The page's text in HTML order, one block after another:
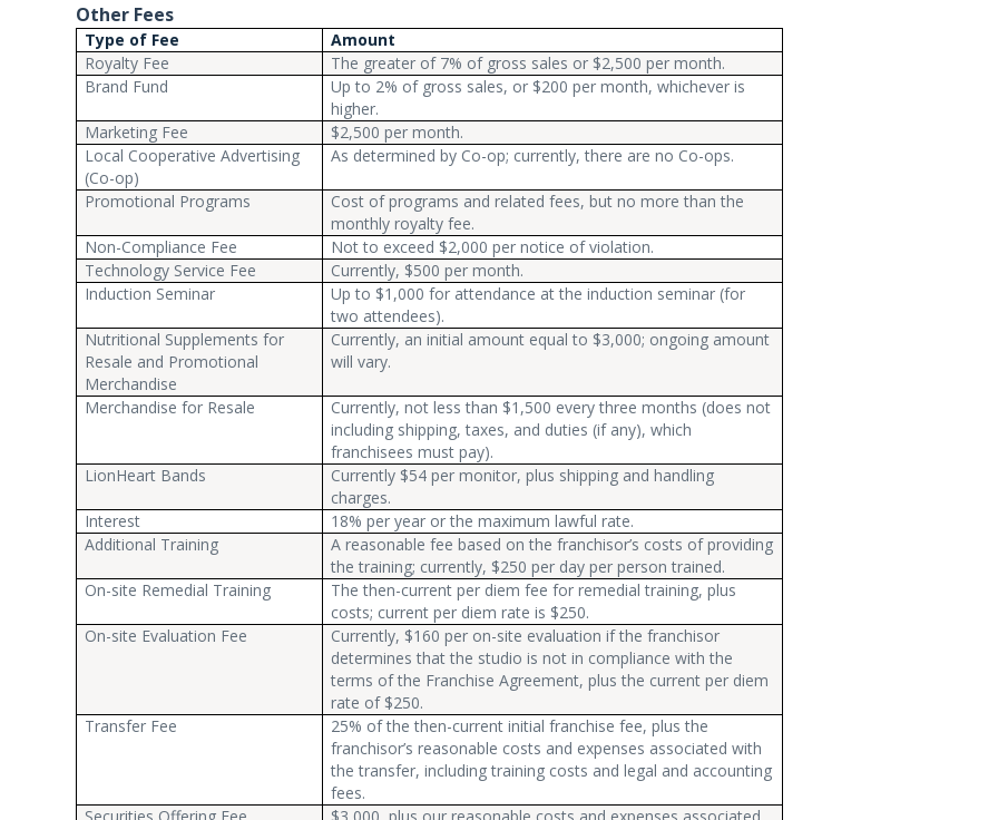
Other Fees
Type of Fee
Amount
Royalty Fee
The greater of 7% of gross sales or $2,500 per month.
Brand Fund
Up to 2% of gross sales, or $200 per month, whichever is
higher.
Marketing Fee
$2,500 per month.
Local Cooperative Advertising
(Co-op)
As determined by Co-op; currently, there are no Co-ops.
Promotional Programs
Cost of programs and related fees, but no more than the
monthly royalty fee.
Non-Compliance Fee
Not to exceed $2,000 per notice of violation.
Technology Service Fee
Currently, $500 per month.
Induction Seminar
Up to $1,000 for attendance at the induction seminar (for
two attendees).
Nutritional Supplements for
Resale and Promotional
Merchandise
Currently, an initial amount equal to $3,000; ongoing amount
will vary.
Merchandise for Resale
Currently, not less than $1,500 every three months (does not
including shipping, taxes, and duties (if any), which
franchisees must pay).
LionHeart Bands
Currently $54 per monitor, plus shipping and handling
charges.
Interest
18% per year or the maximum lawful rate.
Additional Training
A reasonable fee based on the franchisor’s costs of providing
the training; currently, $250 per day per person trained.
On-site Remedial Training
The then-current per diem fee for remedial training, plus
costs; current per diem rate is $250.
On-site Evaluation Fee
Currently, $160 per on-site evaluation if the franchisor
determines that the studio is not in compliance with the
terms of the Franchise Agreement, plus the current per diem
rate of $250.
Transfer Fee
25% of the then-current initial franchise fee, plus the
franchisor’s reasonable costs and expenses associated with
the transfer, including training costs and legal and accounting
fees.